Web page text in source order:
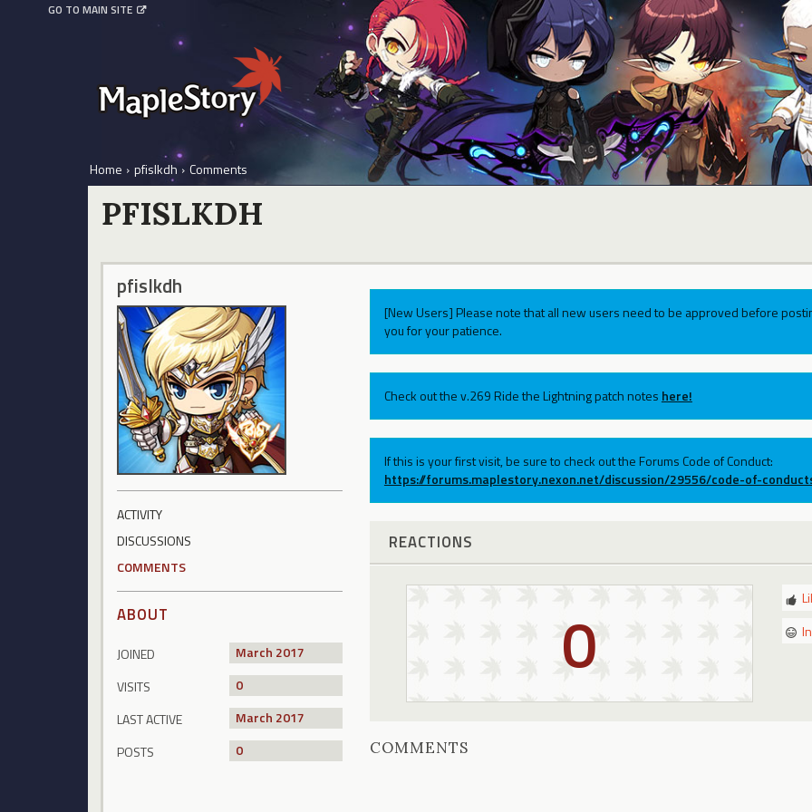
GO TO MAIN SITE
Home › pfislkdh › Comments
PFISLKDH
pfislkdh
ACTIVITY
DISCUSSIONS
COMMENTS
ABOUT
JOINED
March 2017
VISITS
0
LAST ACTIVE
March 2017
POSTS
0
[New Users] Please note that all new users need to be approved before
you for your patience.
Check out the v.269 Ride the Lightning patch notes here!
If this is your first visit, be sure to check out the Forums Code of Conduct:
https://forums.maplestory.nexon.net/discussion/29556/code-of-
REACTIONS
0
COMMENTS